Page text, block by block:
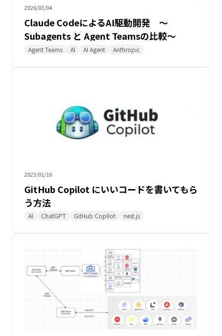
2026/03/04
Claude CodeによるAI駆動開発 〜
Subagents と Agent Teamsの比較〜
Agent Teams AI AI Agent Anthropic
2023/01/16
GitHub Copilot にいいコードを書いてもら
う方法
AI ChatGPT GitHub Copilot nest.js